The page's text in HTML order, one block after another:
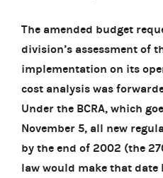
The amended budget
division’s assessment of
implementation on its
cost analysis was
Under the BCRA, which
November 5, all new
by the end of 2002 (the
law would make that date